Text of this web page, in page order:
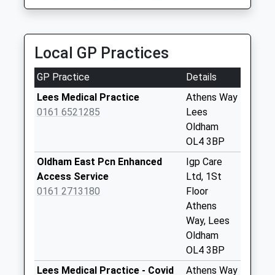
0161 633 6060
OL1 1ST
1.37 Miles
Weekday Last
Collection:09:00
Saturday Last
Collection:07:00
Salem
No More
Collection:09:00
Saturday Last
Collection:07:00
Collection:09:00
Local GP Practices
GP Practice
Details
Lees Medical Practice
0161 6521285
Athens Way
Lees
Oldham
OL4 3BP
Oldham East Pcn Enhanced
Access Service
0161 2713180
Igp Care
Ltd, 1St
Floor
Athens
Way, Lees
Oldham
OL4 3BP
Lees Medical Practice - Covid
Athens Way